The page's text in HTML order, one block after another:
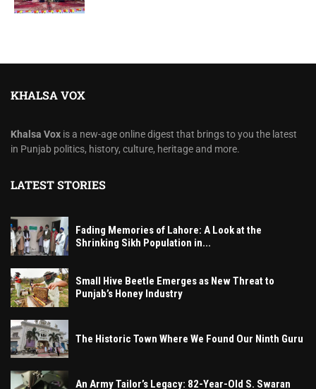
KHALSA VOX
Khalsa Vox is a new-age online digest that brings to you the latest
in Punjab politics, history, culture, heritage and more.
LATEST STORIES
Fading Memories of Lahore: A Look at the
Shrinking Sikh Population in...
Small Hive Beetle Emerges as New Threat to
Punjab’s Honey Industry
The Historic Town Where We Found Our Ninth Guru
An Army Tailor’s Legacy: 82-Year-Old S. Swaran